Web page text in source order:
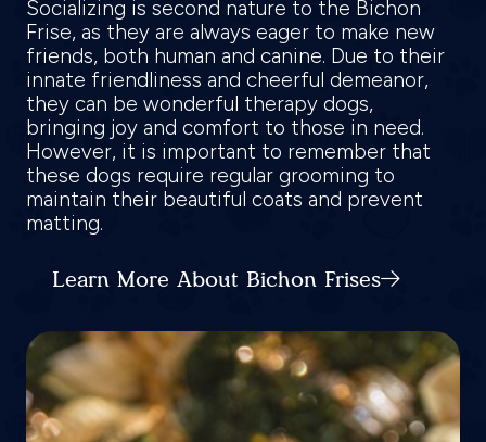
Socializing is second nature to the Bichon
Frise, as they are always eager to make new
friends, both human and canine. Due to their
innate friendliness and cheerful demeanor,
they can be wonderful therapy dogs,
bringing joy and comfort to those in need.
However, it is important to remember that
these dogs require regular grooming to
maintain their beautiful coats and prevent
matting.
Learn More About Bichon Frises